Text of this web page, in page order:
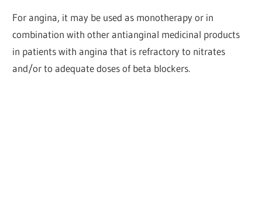
For angina, it may be used as monotherapy or in
combination with other antianginal medicinal products
in patients with angina that is refractory to nitrates
and/or to adequate doses of beta blockers.